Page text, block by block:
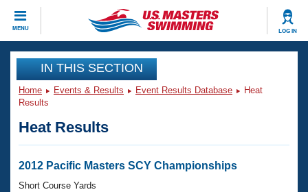
MENU LOG IN
CLOSE
Training
Workout Library
Articles And Videos
Swimming 101
Events
Virtual And Fitness Events
Club Finder
Workout Library
IN THIS SECTION
Home Events & Results Event Results Database
Heat
Results
Heat Results
2012 Pacific Masters SCY Championships
Short Course Yards